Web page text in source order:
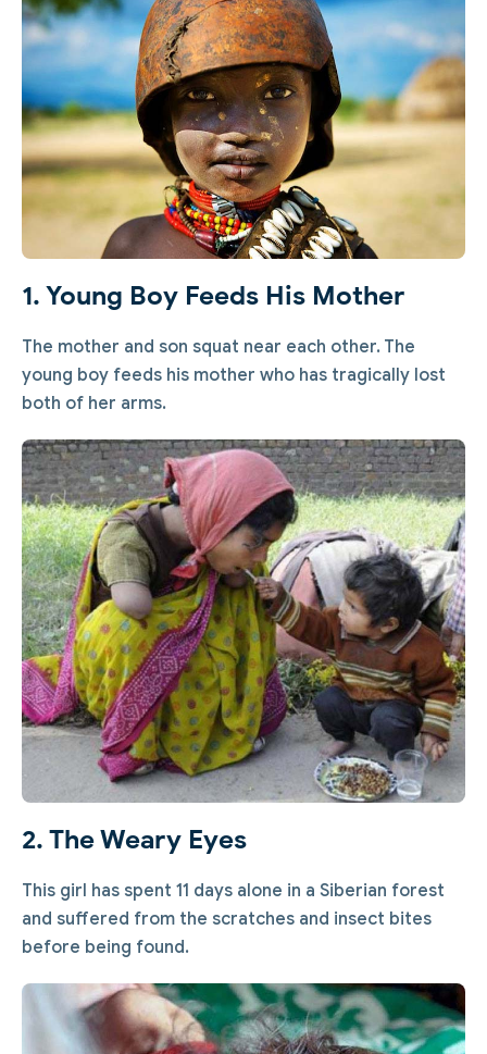
1. Young Boy Feeds His Mother
The mother and son squat near each other. The
young boy feeds his mother who has tragically lost
both of her arms.
2. The Weary Eyes
This girl has spent 11 days alone in a Siberian forest
and suffered from the scratches and insect bites
before being found.